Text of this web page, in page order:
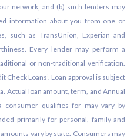
network, and (b) such lenders may
information about you from one or
such as TransUnion, Experian and
Every lender may perform a
or non-traditional verification.
Check Loans’. Loan approval is subject
Actual loan amount, term, and Annual
consumer qualifies for may vary by
primarily for personal, family and
vary by state. Consumers may